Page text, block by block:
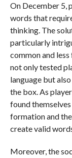
On December 5,
words that
thinking. The
particularly
common and
not only tested
language but
the box. As
found
formation and
create valid
Moreover, the